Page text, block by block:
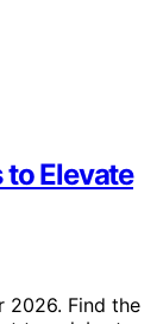
to Elevate
2026. Find the